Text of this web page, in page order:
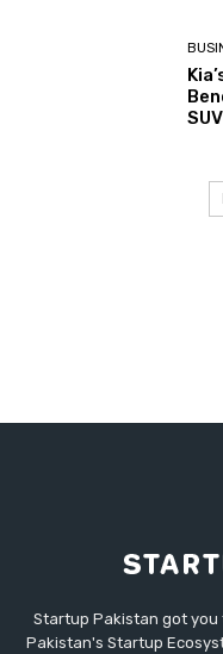
Startup Pakistan got
Pakistan's Startup